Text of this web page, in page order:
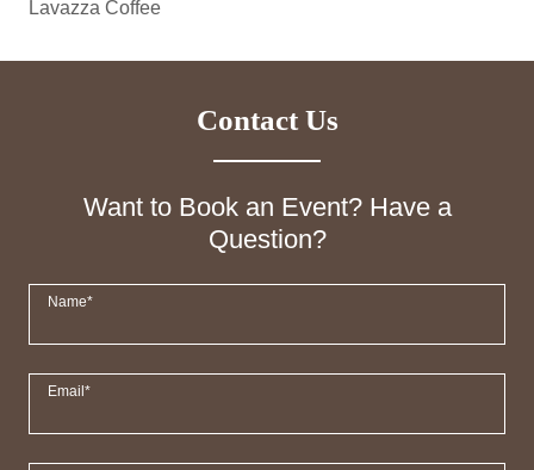
Lavazza Coffee
Contact Us
Want to Book an Event? Have a
Question?
Name*
Email*